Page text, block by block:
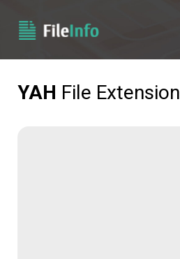
YAH File Extension